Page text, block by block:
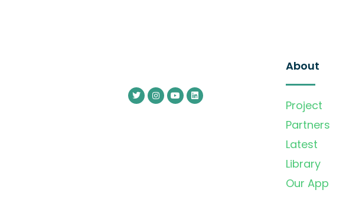
About
Project
Partners
Latest
Library
Our App